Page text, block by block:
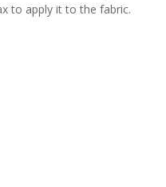
to apply it to the fabric.